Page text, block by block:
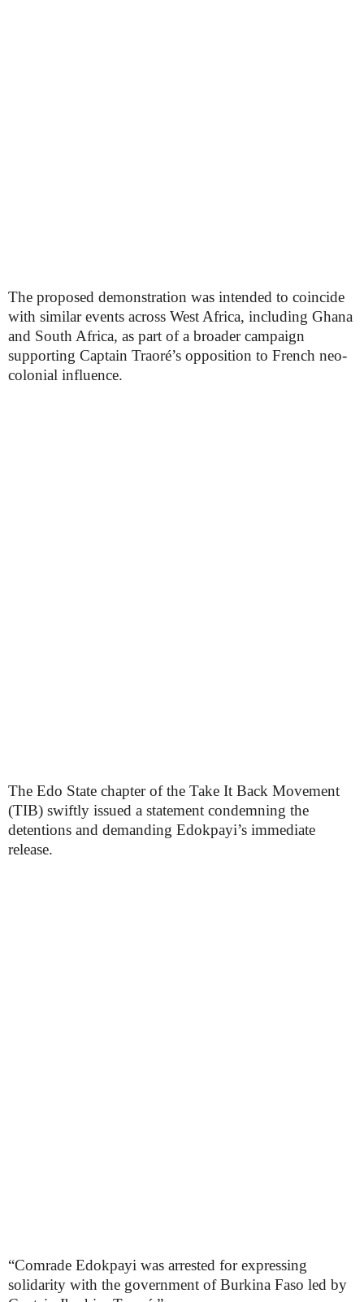
The proposed demonstration was intended to coincide
with similar events across West Africa, including Ghana
and South Africa, as part of a broader campaign
supporting Captain Traoré’s opposition to French neo-
colonial influence.
The Edo State chapter of the Take It Back Movement
(TIB) swiftly issued a statement condemning the
detentions and demanding Edokpayi’s immediate
release.
“Comrade Edokpayi was arrested for expressing
solidarity with the government of Burkina Faso led by